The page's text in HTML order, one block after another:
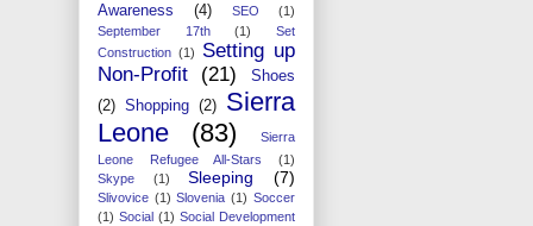
Awareness
(4) SEO
(1)
September 17th
(1)
Set
Construction (1)
Setting up
Non-Profit
(21)
Shoes
(2) Shopping (2)
Sierra
Leone
(83)
Sierra
Leone Refugee All-Stars
(1)
Skype
(1) Sleeping (7)
Slivovice (1) Slovenia (1) Soccer
(1) Social (1) Social Development